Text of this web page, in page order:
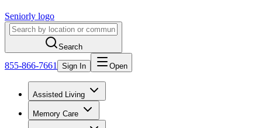
Seniorly logo
Search
855-866-7661 Sign In Open
Assisted Living
Memory Care